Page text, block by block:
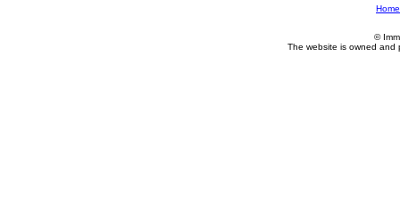
Home
©
The website is owned and